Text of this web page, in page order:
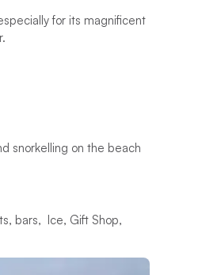
for its magnificent
snorkelling on the beach
bars, Ice, Gift Shop,